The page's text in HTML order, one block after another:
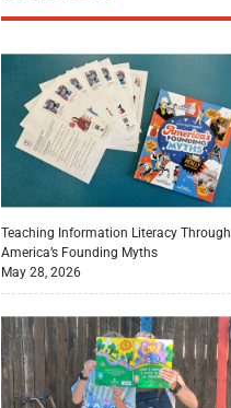
Teaching Information Literacy Through
America’s Founding Myths
May 28, 2026